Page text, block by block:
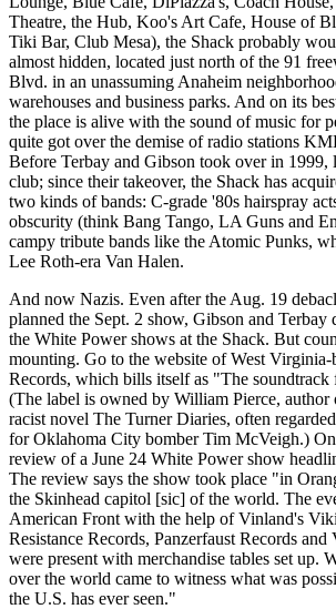
Theatre, the Hub, Koo's Art Cafe, House of
Tiki Bar, Club Mesa), the Shack probably
almost hidden, located just north of the 91
Blvd. in an unassuming Anaheim
warehouses and business parks. And on its
the place is alive with the sound of music for
quite got over the demise of radio stations
Before Terbay and Gibson took over in 1999,
club; since their takeover, the Shack has
two kinds of bands: C-grade '80s hairspray
obscurity (think Bang Tango, LA Guns and
campy tribute bands like the Atomic Punks,
Lee Roth-era Van Halen.
And now Nazis. Even after the Aug. 19
planned the Sept. 2 show, Gibson and
the White Power shows at the Shack. But
mounting. Go to the website of West Virginia-
Records, which bills itself as "The
(The label is owned by William Pierce, author
racist novel The Turner Diaries, often
for Oklahoma City bomber Tim McVeigh.)
review of a June 24 White Power show
The review says the show took place "in
the Skinhead capitol [sic] of the world. The
American Front with the help of Vinland's
Resistance Records, Panzerfaust Records
were present with merchandise tables set up.
over the world came to witness what was
the U.S. has ever seen."